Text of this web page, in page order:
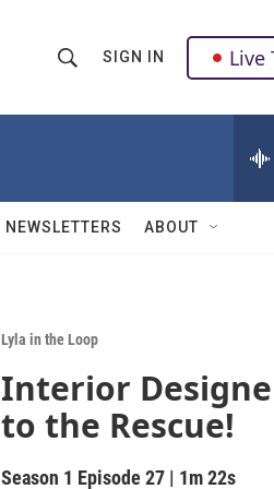
h
w
a
r
c
h
Q
u
SIGN IN Live
NEWSLETTERS ABOUT
Lyla in the Loop
Interior
to the Rescue!
Season 1 Episode 27 | 1m 22s